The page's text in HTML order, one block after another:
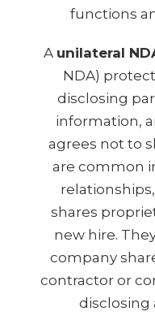
functions
A unilateral
NDA)
disclosing
information,
agrees not to
are common
shares
new hire.
company
contractor or
disclosing